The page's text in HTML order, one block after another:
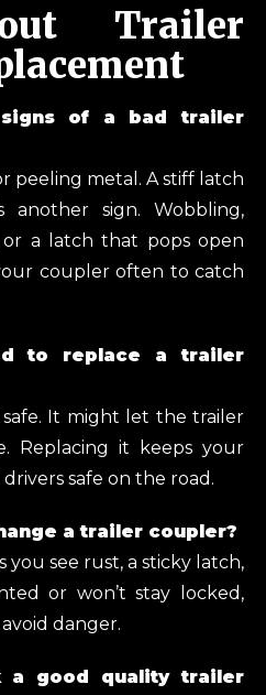
Trailer
of a bad trailer
peeling metal. A stiff latch
sign. Wobbling,
or a latch that pops open
coupler often to catch
to replace a trailer
safe. It might let the trailer
Replacing it keeps your
safe on the road.
a trailer coupler?
you see rust, a sticky latch,
or won’t stay locked,
danger.
a good quality trailer